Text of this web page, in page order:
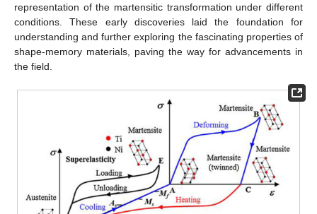
representation of the martensitic transformation under different
conditions. These early discoveries laid the foundation for
understanding and further exploring the fascinating properties of
shape-memory materials, paving the way for advancements in
the field.